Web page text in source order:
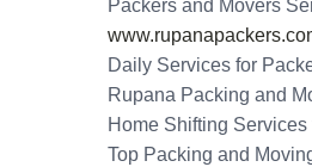
Packers and Movers
Daily Services for
Rupana Packing and
Home Shifting
Top Packing and